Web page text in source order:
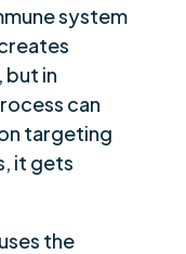
system
in
can
targeting
it gets
the